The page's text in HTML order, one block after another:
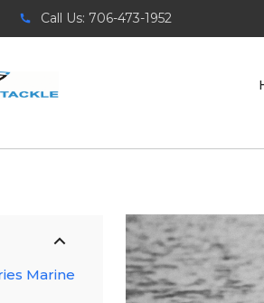
Call Us: 706-473-1952
Marine